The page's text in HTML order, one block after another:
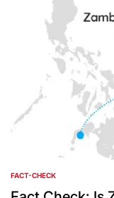
POSTED
IN
FACT-CHECK